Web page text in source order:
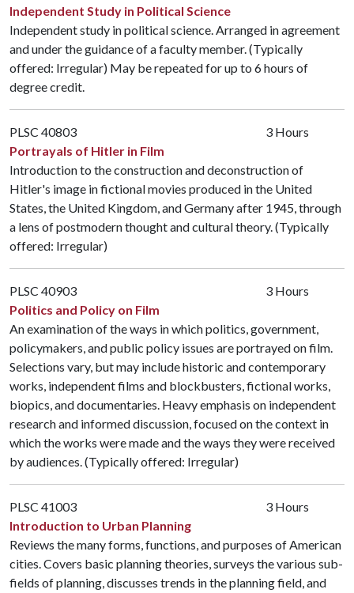
Independent Study in Political Science
Independent study in political science. Arranged in agreement
and under the guidance of a faculty member. (Typically
offered: Irregular) May be repeated for up to 6 hours of
degree credit.
PLSC 40803
3 Hours
Portrayals of Hitler in Film
Introduction to the construction and deconstruction of
Hitler's image in fictional movies produced in the United
States, the United Kingdom, and Germany after 1945, through
a lens of postmodern thought and cultural theory. (Typically
offered: Irregular)
PLSC 40903
3 Hours
Politics and Policy on Film
An examination of the ways in which politics, government,
policymakers, and public policy issues are portrayed on film.
Selections vary, but may include historic and contemporary
works, independent films and blockbusters, fictional works,
biopics, and documentaries. Heavy emphasis on independent
research and informed discussion, focused on the context in
which the works were made and the ways they were received
by audiences. (Typically offered: Irregular)
PLSC 41003
3 Hours
Introduction to Urban Planning
Reviews the many forms, functions, and purposes of American
cities. Covers basic planning theories, surveys the various sub-
fields of planning, discusses trends in the planning field, and